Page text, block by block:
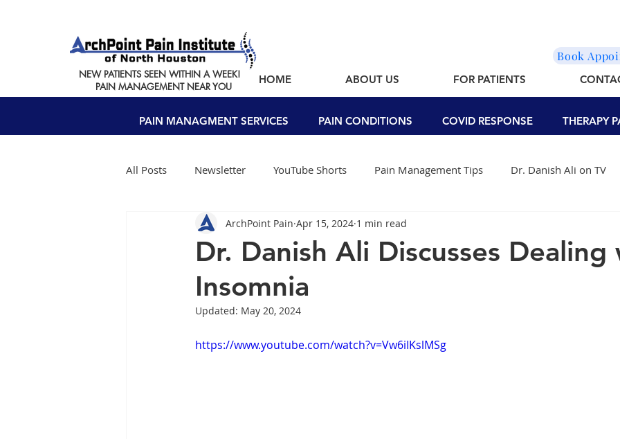
HOME ABOUT US FOR PATIENTS
NEW PATIENTS SEEN WITHIN A WEEK!
PAIN MANAGEMENT NEAR YOU
Book
PAIN MANAGMENT SERVICES PAIN CONDITIONS COVID RESPONSE THERAPY
All Posts Newsletter YouTube Shorts Pain Management Tips Dr. Danish Ali on TV
Dr. Danish Ali Discusses Dealing
Insomnia
ArchPoint Pain Apr 15, 2024 1 min read
Updated: May 20, 2024
https://www.youtube.com/watch?v=Vw6iIKslMSg